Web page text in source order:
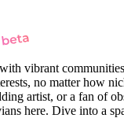
vibrant
no matter how
artist, or a fan of
here. Dive into a